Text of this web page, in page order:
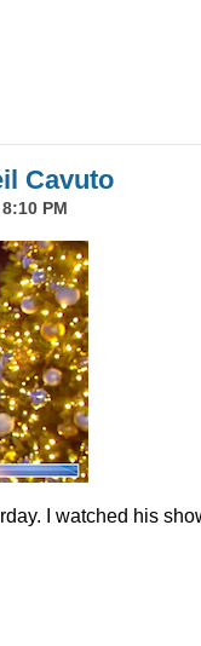
Cavuto
PM
I watched his